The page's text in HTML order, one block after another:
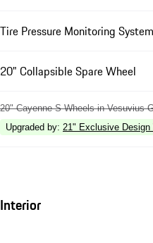
Tire Pressure Monitoring
20" Collapsible Spare Wheel
20" Cayenne S Wheels in Vesuvius
Upgraded by: 21" Exclusive
Interior